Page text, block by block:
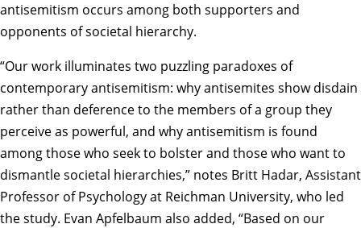
antisemitism occurs among both supporters and
opponents of societal hierarchy.
“Our work illuminates two puzzling paradoxes of
contemporary antisemitism: why antisemites show disdain
rather than deference to the members of a group they
perceive as powerful, and why antisemitism is found
among those who seek to bolster and those who want to
dismantle societal hierarchies,” notes Britt Hadar, Assistant
Professor of Psychology at Reichman University, who led
the study. Evan Apfelbaum also added, “Based on our